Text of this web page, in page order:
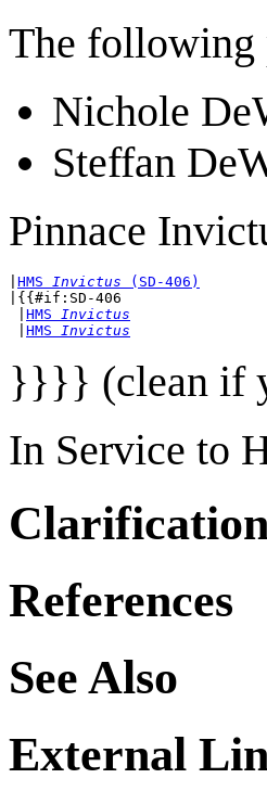
The following
Nichole
Steffan
Pinnace
HMS Invictus (SD-406)
|{{#if:SD-406
HMS
Invictus
HMS Invictus
}}}} (clean if
In Service to
References
See Also
External